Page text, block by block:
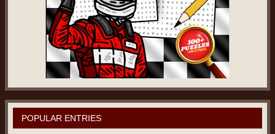
POPULAR ENTRIES